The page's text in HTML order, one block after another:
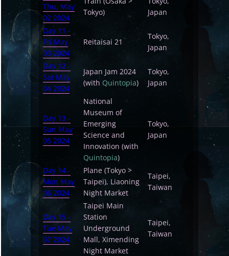
Thu, May
02 2024
Tokyo)
Japan
Day 11 -
Fri May
03 2024
Reitaisai 21
Tokyo,
Japan
Day 12 -
Sat May
04 2024
Japan Jam 2024
(with Quintopia)
Tokyo,
Japan
Day 13 -
Sun May
05 2024
National
Museum of
Emerging
Science and
Innovation (with
Quintopia)
Tokyo,
Japan
Day 14 -
Mon May
06 2024
Plane (Tokyo >
Taipei), Liaoning
Night Market
Taipei,
Taiwan
Day 15 -
Tue May
07 2024
Taipei Main
Station
Underground
Mall, Ximending
Night Market
Taipei,
Taiwan